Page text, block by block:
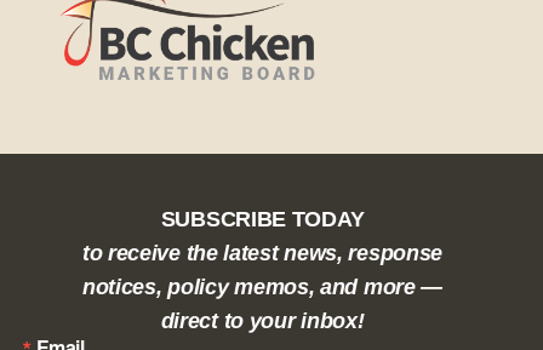
SUBSCRIBE TODAY
to receive the latest news, response
notices, policy memos, and more —
direct to your inbox!